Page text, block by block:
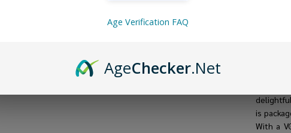
is
With a
Age Verification FAQ
AgeChecker.Net